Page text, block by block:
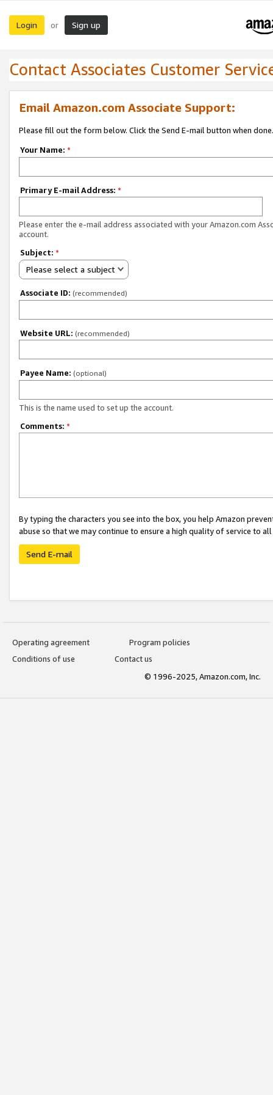
Login or Sign up
Contact Associates Customer
Email Amazon.com Associate Support:
Please fill out the form below. Click the Send E-mail button when done.
Your Name: *
Primary E-mail Address: *
Please enter the e-mail address associated with your Amazon.com
account.
Subject: *
Please select a subject
Associate ID: (recommended)
Website URL: (recommended)
Payee Name: (optional)
This is the name used to set up the account.
Comments: *
By typing the characters you see into the box, you help Amazon
abuse so that we may continue to ensure a high quality of service to
Send E-mail
Operating agreement
Program policies
Conditions of use
Contact us
© 1996-2025, Amazon.com, Inc.